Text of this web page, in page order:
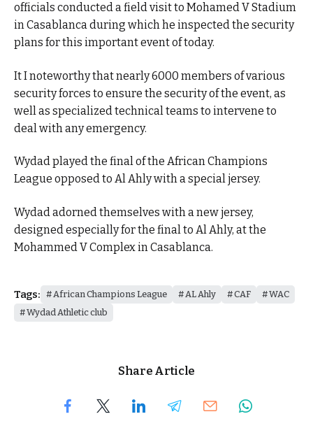
officials conducted a field visit to Mohamed V Stadium
in Casablanca during which he inspected the security
plans for this important event of today.
It I noteworthy that nearly 6000 members of various
security forces to ensure the security of the event, as
well as specialized technical teams to intervene to
deal with any emergency.
Wydad played the final of the African Champions
League opposed to Al Ahly with a special jersey.
Wydad adorned themselves with a new jersey,
designed especially for the final to Al Ahly, at the
Mohammed V Complex in Casablanca.
Tags: African Champions League AL Ahly CAF
WAC
Wydad Athletic club
Share Article